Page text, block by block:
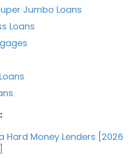
Jumbo Loans
Loans
Hard Money Lenders [2026